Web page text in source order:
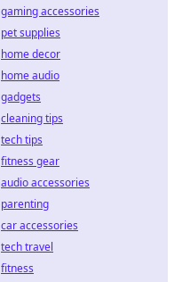
gaming accessories
pet supplies
home decor
home audio
gadgets
cleaning tips
tech tips
fitness gear
audio accessories
parenting
car accessories
tech travel
fitness